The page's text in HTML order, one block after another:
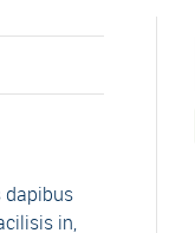
dapibus
in,